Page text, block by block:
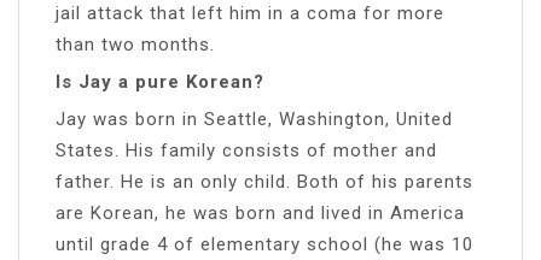
jail attack that left him in a coma for more
than two months.
Is Jay a pure Korean?
Jay was born in Seattle, Washington, United
States. His family consists of mother and
father. He is an only child. Both of his parents
are Korean, he was born and lived in America
until grade 4 of elementary school (he was 10